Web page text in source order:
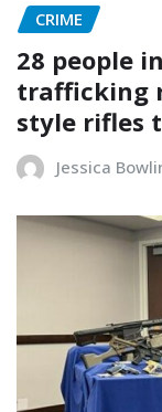
CRIME
28 people
trafficking
style rifles
Jessica